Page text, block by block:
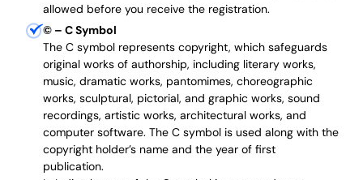
allowed before you receive the registration.
© – C Symbol
The C symbol represents copyright, which safeguards
original works of authorship, including literary works,
music, dramatic works, pantomimes, choreographic
works, sculptural, pictorial, and graphic works, sound
recordings, artistic works, architectural works, and
computer software. The C symbol is used along with the
copyright holder’s name and the year of first
publication.